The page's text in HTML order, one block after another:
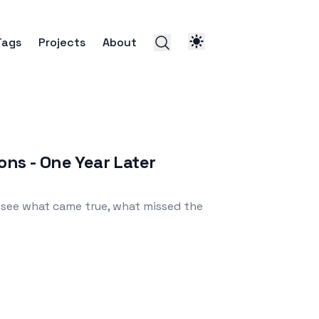
Projects About
- One Year Later
what came true, what missed the